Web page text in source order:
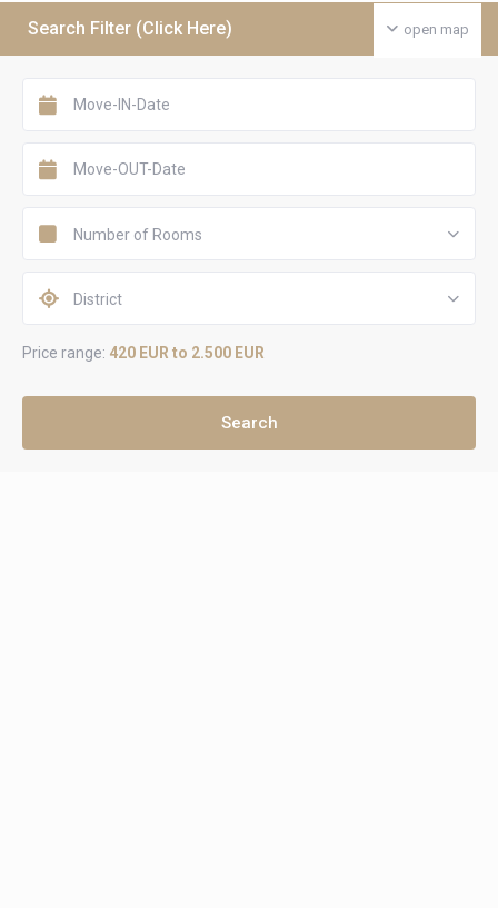
open map
Search Filter (Click Here)
Number of Rooms
District
Price range: 420 EUR to 2.500 EUR